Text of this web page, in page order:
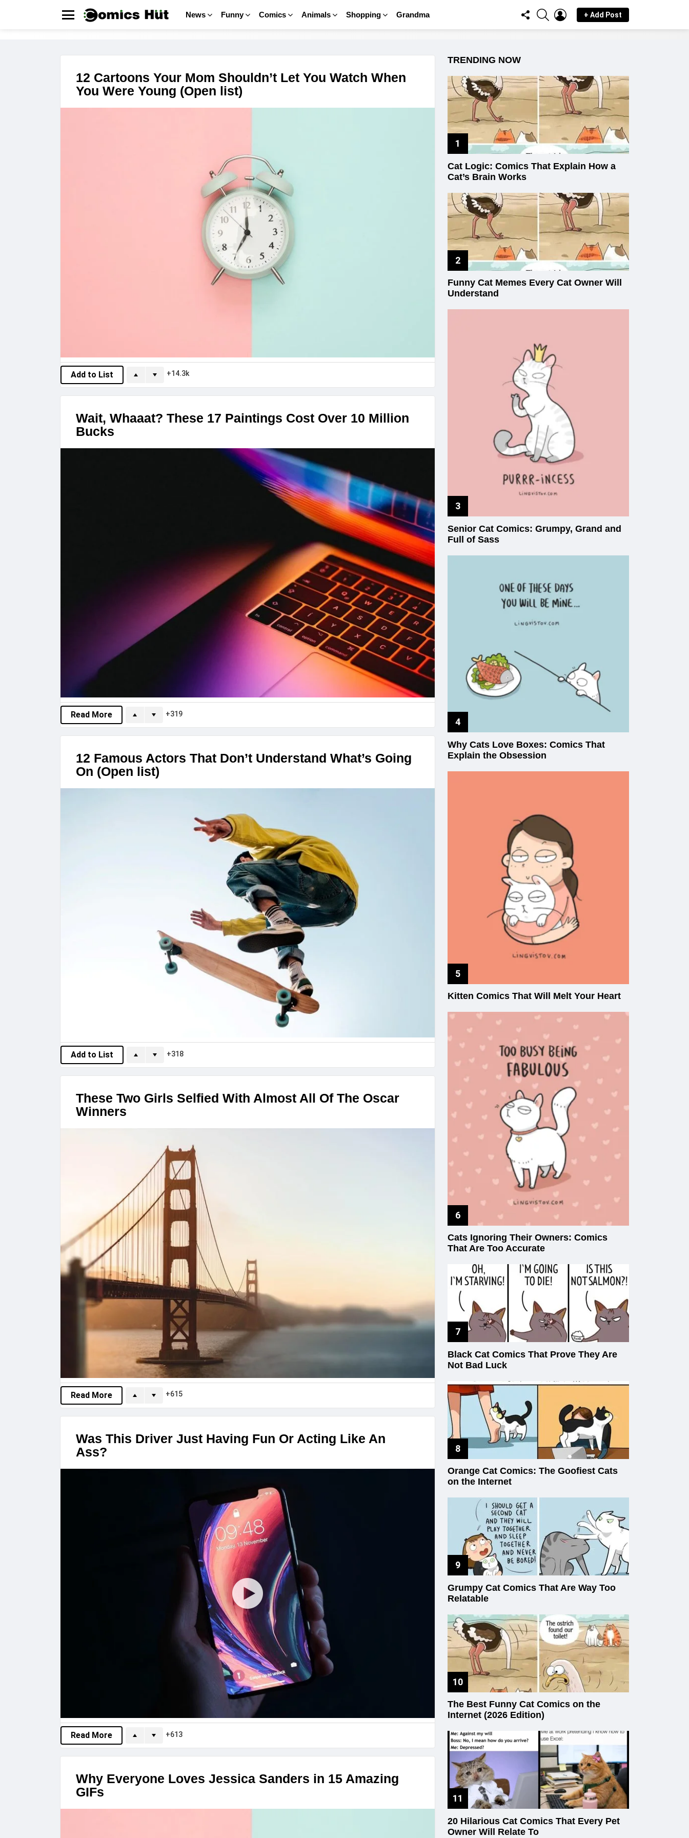
News Funny Comics Animals Shopping Grandma
FOLLOW
US
SEARCHLOGIN
+ Add Post
STORIES
12 Cartoons Your Mom Shouldn’t Let You Watch When
You Were Young (Open list)
Add to List 14.3k
Wait, Whaaat? These 17 Paintings Cost Over 10 Million
Bucks
Read More 319
12 Famous Actors That Don’t Understand What’s Going
On (Open list)
Add to List 318
These Two Girls Selfied With Almost All Of The Oscar
Winners
Read More 615
Was This Driver Just Having Fun Or Acting Like An
Ass?
Read More 613
Why Everyone Loves Jessica Sanders in 15 Amazing
GIFs
TRENDING NOW
Cat Logic: Comics That Explain How a
Cat’s Brain Works
Funny Cat Memes Every Cat Owner Will
Understand
Senior Cat Comics: Grumpy, Grand and
Full of Sass
Why Cats Love Boxes: Comics That
Explain the Obsession
Kitten Comics That Will Melt Your Heart
Cats Ignoring Their Owners: Comics
That Are Too Accurate
Black Cat Comics That Prove They Are
Not Bad Luck
Orange Cat Comics: The Goofiest Cats
on the Internet
Grumpy Cat Comics That Are Way Too
Relatable
The Best Funny Cat Comics on the
Internet (2026 Edition)
20 Hilarious Cat Comics That Every Pet
Owner Will Relate To